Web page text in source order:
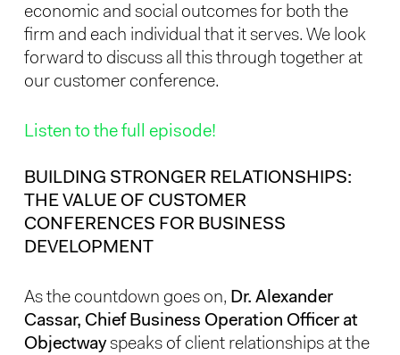
economic and social outcomes for both the
firm and each individual that it serves. We look
forward to discuss all this through together at
our customer conference.
Listen to the full episode!
BUILDING STRONGER RELATIONSHIPS:
THE VALUE OF CUSTOMER
CONFERENCES FOR BUSINESS
DEVELOPMENT
As the countdown goes on, Dr. Alexander
Cassar, Chief Business Operation Officer at
Objectwayspeaks of client relationships at the